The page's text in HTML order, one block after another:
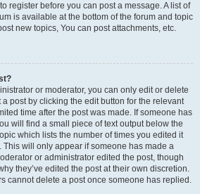
register before you can post a message. A list of
is available at the bottom of the forum and topic
new topics, You can post attachments, etc.
or moderator, you can only edit or delete
post by clicking the edit button for the relevant
time after the post was made. If someone has
will find a small piece of text output below the
which lists the number of times you edited it
will only appear if someone has made a
or administrator edited the post, though
they’ve edited the post at their own discretion.
cannot delete a post once someone has replied.